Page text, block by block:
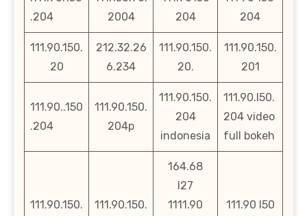
.204
2004
204
204
111.90.150.
20
212.32.26
6.234
111.90.150.
20.
111.90.150.
201
111.90..150
.204
111.90.150.
204p
111.90.150.
204
indonesia
111.90.l50.
204 video
full bokeh
111.90.150.
111.90.150.
164.68
l27
1111.90
111.90 l50